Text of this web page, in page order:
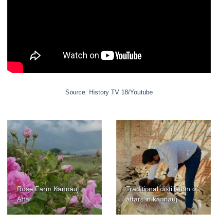
Source: History TV 18/Youtube
Rose Farm Kannauj
Attar
Traditional distillation of
attars in kannauj